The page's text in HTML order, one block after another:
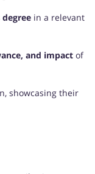
degree in a relevant
and impact of
showcasing their